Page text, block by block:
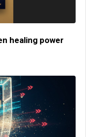
healing power